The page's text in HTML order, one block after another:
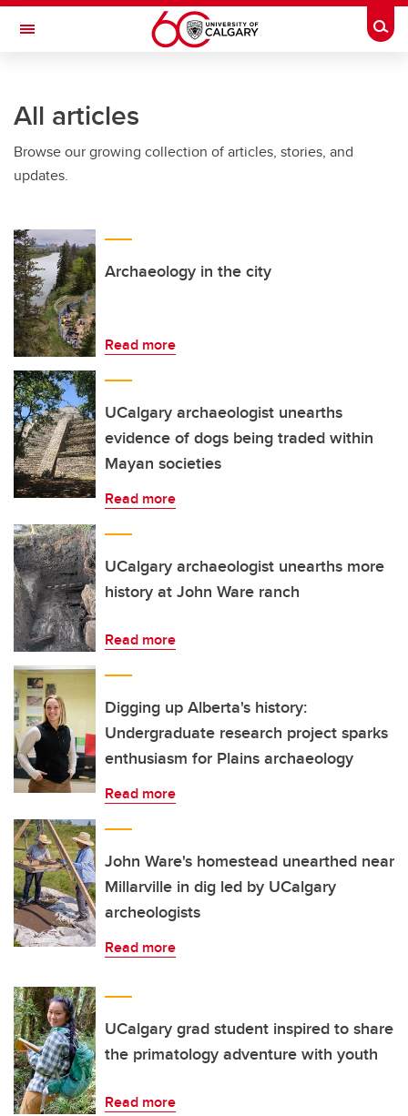
Skip to main content
Toggle Navigation
All articles
Browse our growing collection of articles, stories, and
updates.
Archaeology in the city
Read more
UCalgary archaeologist unearths
evidence of dogs being traded within
Mayan societies
Read more
UCalgary archaeologist unearths more
history at John Ware ranch
Read more
Digging up Alberta's history:
Undergraduate research project sparks
enthusiasm for Plains archaeology
Read more
John Ware's homestead unearthed near
Millarville in dig led by UCalgary
archeologists
Read more
UCalgary grad student inspired to share
the primatology adventure with youth
Read more